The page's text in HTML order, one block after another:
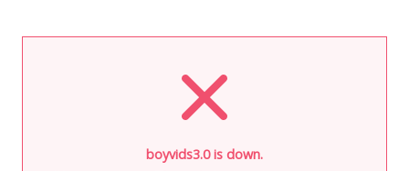
boyvids3.0 is down.